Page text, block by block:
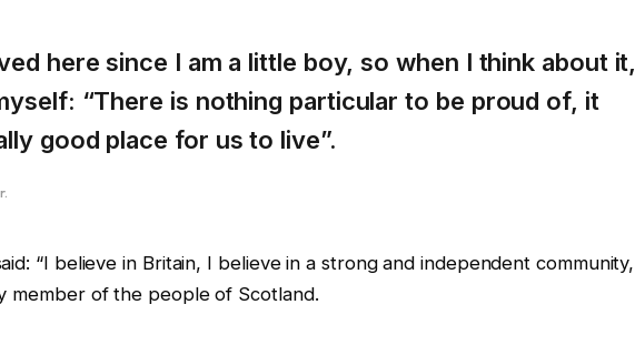
here since I am a little boy, so when I think about it,
“There is nothing particular to be proud of, it
good place for us to live”.
“I believe in Britain, I believe in a strong and independent community,
member of the people of Scotland.